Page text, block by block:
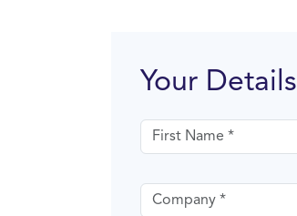
Your Details
First name
Company